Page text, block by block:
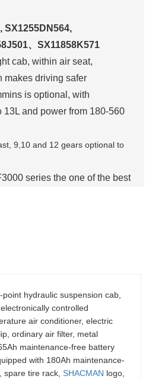
SX1255DN564,
、SX11858K571
cab, within air seat,
makes driving safer
is optional, with
13L and power from 180-560
9,10 and 12 gears optional to
series the one of the best
and powerful, the
task its owner ask of it.
hydraulic suspension cab,
controlled
air conditioner, electric
ordinary air filter, metal
maintenance-free battery
with 180Ah maintenance-
tire rack, SHACMAN logo,